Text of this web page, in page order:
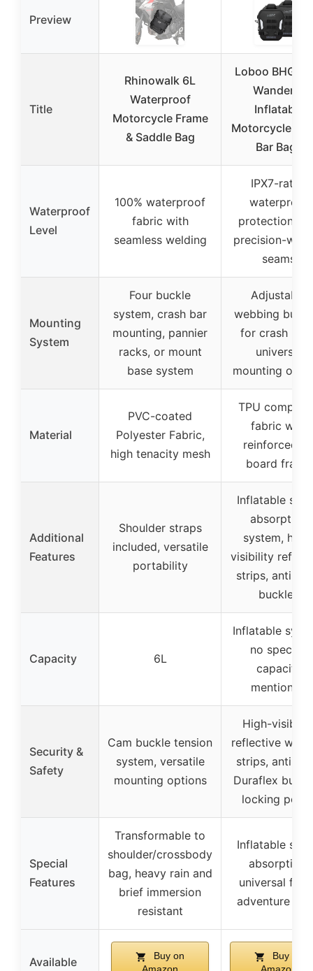
Preview
Title
Rhinowalk 6L
Waterproof
Motorcycle Frame
& Saddle Bag
Loboo
Wanderer
Inflatable
Motorcycle
Bar Bags
Waterproof
Level
100% waterproof
fabric with
seamless welding
IPX7-rated
waterproof
protection
precision-
seams
Mounting
System
Four buckle
system, crash bar
mounting, pannier
racks, or mount
base system
Adjustable
webbing
for crash
universal
mounting
Material
PVC-coated
Polyester Fabric,
high tenacity mesh
TPU
fabric with
reinforced
board frame
Additional
Features
Shoulder straps
included, versatile
portability
Inflatable
absorption
system,
visibility
strips, anti-
buckles
Capacity 6L
Inflatable
no specific
capacity
mentioned
Security &
Safety
Cam buckle tension
system, versatile
mounting options
High-
reflective
strips, anti-
Duraflex
locking
Special
Features
Transformable to
shoulder/crossbody
bag, heavy rain and
brief immersion
resistant
Inflatable
absorption,
universal fit
adventure
Available
Buy on
Buy on